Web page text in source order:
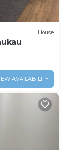
House
AVAILABILITY